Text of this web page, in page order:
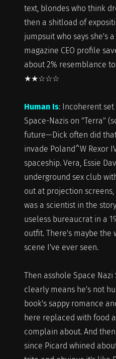
text, blondes who think
then a shitload of
jumpsuit who says she's
magazine CEO profile
about 2% resemblance
★★☆☆☆
Human Is: Incoherent
Space-Nazis on "Terra"
future—Dick often did
invade Poland^W Rexor
spaceship. Vera, Essie
underground sex club
out at projection
was a scientist in the
useless bureaucrat in a
outfit. There's maybe the
scene I've ever seen.
Then asshole Space
clearly means he's not
book's sappy romance
here replaced with food
complain about. And
since Picard whined